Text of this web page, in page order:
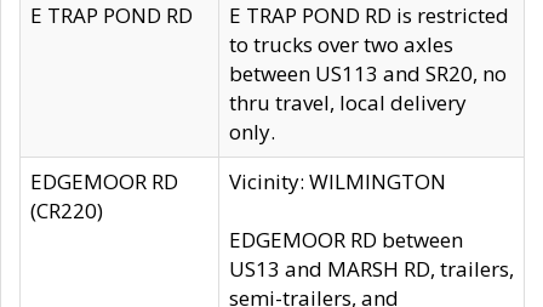
E TRAP POND RD
E TRAP POND RD is restricted
to trucks over two axles
between US113 and SR20, no
thru travel, local delivery
only.
EDGEMOOR RD
(CR220)
Vicinity: WILMINGTON
EDGEMOOR RD between
US13 and MARSH RD, trailers,
semi-trailers, and